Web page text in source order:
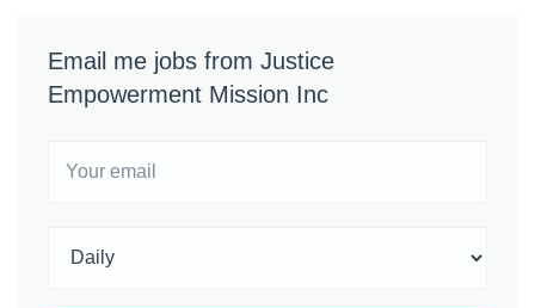
Email me jobs from Justice
Empowerment Mission Inc